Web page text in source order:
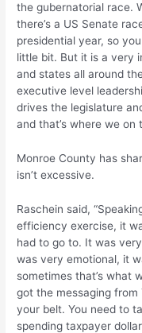
the gubernatorial race.
there’s a US Senate
presidential year, so
little bit. But it is a very
and states all around
executive level
drives the legislature
and that’s where we on
Monroe County has
isn’t excessive.
Raschein said,
efficiency exercise, it
had to go to. It was
was very emotional, it
sometimes that’s what
got the messaging
your belt. You need to
spending taxpayer